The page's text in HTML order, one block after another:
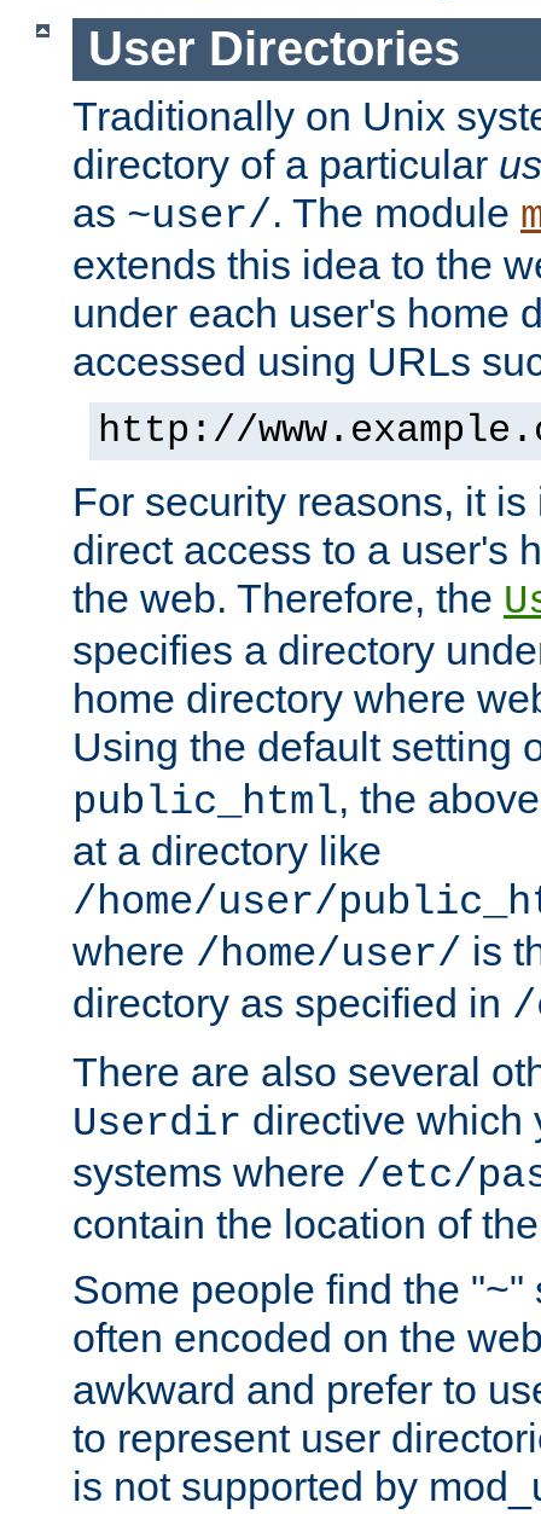
User Directories
Traditionally on Unix
directory of a particular
as ~user/. The module
extends this idea to the
under each user's home
accessed using URLs
http://
For security reasons, it
direct access to a user's
the web. Therefore, the
specifies a directory
home directory where
Using the default setting
public_html, the
at a directory like
/home/user/
where /home/user/ is
directory as specified in /
There are also several
Userdir directive which
systems where /etc/
contain the location of
Some people find the "~"
often encoded on the
awkward and prefer to
to represent user
is not supported by